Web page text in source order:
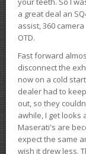
a great deal an
assist, 360
OTD.
Fast forward
disconnect the
now on a cold
dealer had to
out, so they
awhile, I get looks
Maserati's are
expect the same
wish it drew less.